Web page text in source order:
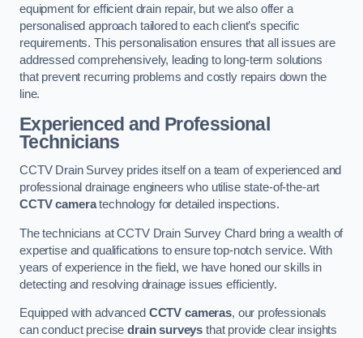
equipment for efficient drain repair, but we also offer a
personalised approach tailored to each client’s specific
requirements. This personalisation ensures that all issues are
addressed comprehensively, leading to long-term solutions
that prevent recurring problems and costly repairs down the
line.
Experienced and Professional
Technicians
CCTV Drain Survey prides itself on a team of experienced and
professional drainage engineers who utilise state-of-the-art
CCTV cameratechnology for detailed inspections.
The technicians at CCTV Drain Survey Chard bring a wealth of
expertise and qualifications to ensure top-notch service. With
years of experience in the field, we have honed our skills in
detecting and resolving drainage issues efficiently.
Equipped with advanced CCTV cameras, our professionals
can conduct precisedrain surveys that provide clear insights